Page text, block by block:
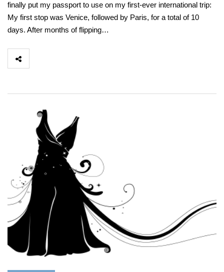
finally put my passport to use on my first-ever international trip:
My first stop was Venice, followed by Paris, for a total of 10
days. After months of flipping…